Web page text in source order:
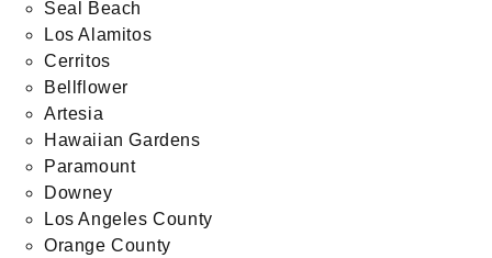
Seal Beach
Los Alamitos
Cerritos
Bellflower
Artesia
Hawaiian Gardens
Paramount
Downey
Los Angeles County
Orange County